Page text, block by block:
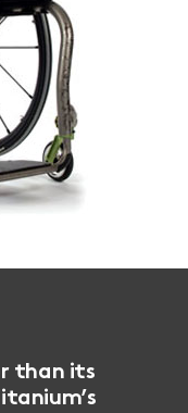
than its